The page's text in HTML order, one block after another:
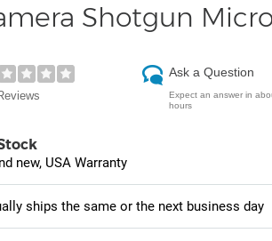
Shotgun
Ask a Question
Expect an answer in
hours
new, USA Warranty
ships the same or the next business day